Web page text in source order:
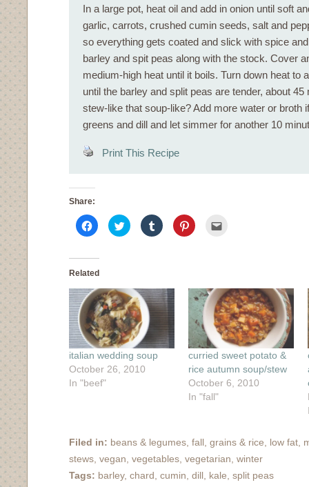
In a large pot, heat oil and add in onion until soft
garlic, carrots, crushed cumin seeds, salt and
so everything gets coated and slick with spice
barley and spit peas along with the stock. Cover
medium-high heat until it boils. Turn down heat to
until the barley and split peas are tender, about
stew-like that soup-like? Add more water or broth
greens and dill and let simmer for another 10
Print This Recipe
Share:
Click
to
share
Facebook
in
window)
Click
to
share
window)
Click
to
share
window)
Click
to
window)in
new
window)
Related
italian wedding soup
October 26, 2010
In "beef"
curried sweet potato &
rice autumn soup/stew
October 6, 2010
In "fall"
Filed in: beans & legumes, fall, grains & rice, low fat,
stews, vegan, vegetables, vegetarian, winter
Tags: barley, chard, cumin, dill, kale, split peas